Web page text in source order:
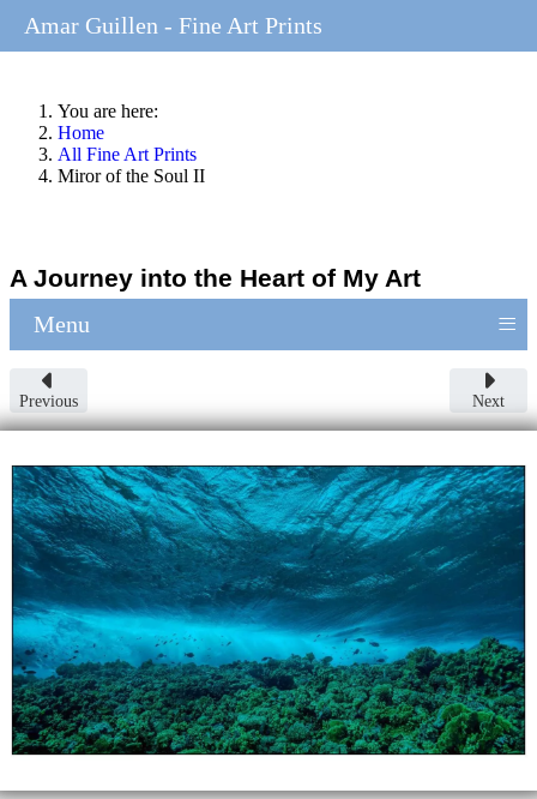
You are here:
Home
All Fine Art Prints
Miror of the Soul II
A Journey into the Heart of My Art
Menu ≡
Previous Next
Amar Guillen - Fine Art Prints